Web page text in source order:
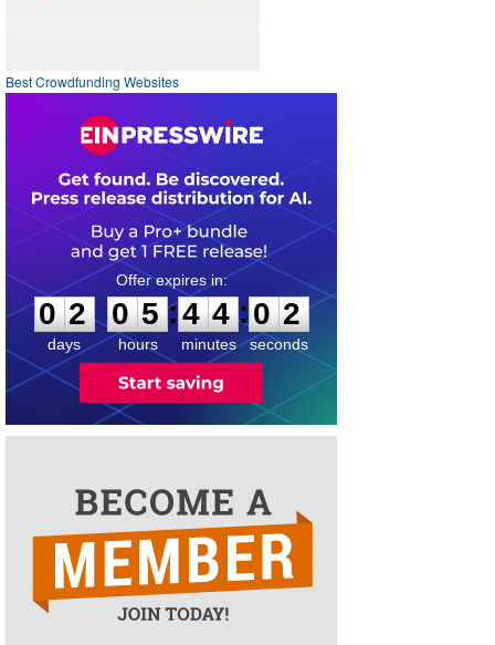
Best Crowdfunding Websites
0
2
2
days
0
0
5
5
hours
:
4
4
4
4
minutes
:0
1
1
seconds